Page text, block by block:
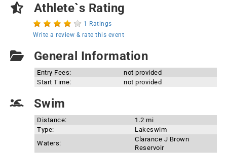
Athlete`s Rating
1 Ratings
Write a review & rate this event
General Information
Entry Fees:
not provided
Start Time:
not provided
Swim
Distance:
1.2 mi
Type:
Lakeswim
Waters:
Clarance J Brown
Reservoir